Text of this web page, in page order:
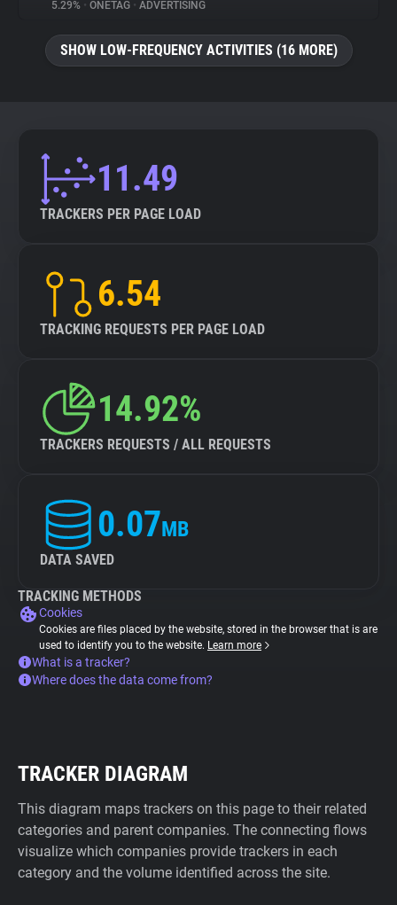
5.29% • ONETAG • ADVERTISING
SHOW LOW-FREQUENCY ACTIVITIES (16 MORE)
11.49
TRACKERS PER PAGE LOAD
6.54
TRACKING REQUESTS PER PAGE LOAD
14.92%
TRACKERS REQUESTS / ALL REQUESTS
0.07MB
DATA SAVED
TRACKING METHODS
Cookies
Cookies are files placed by the website, stored in the browser that is are
used to identify you to the website. Learn more
What is a tracker?
Where does the data come from?
TRACKER DIAGRAM
This diagram maps trackers on this page to their related
categories and parent companies. The connecting flows
visualize which companies provide trackers in each
category and the volume identified across the site.